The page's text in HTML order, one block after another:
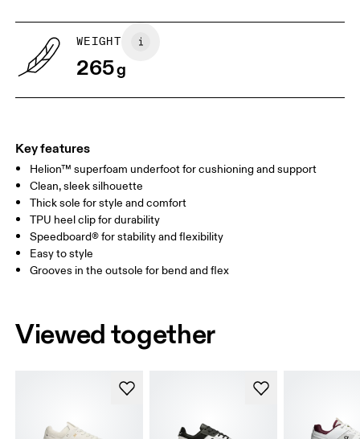
UK
WEIGHT
265g
Key features
Helion™ superfoam underfoot for cushioning and support
Clean, sleek silhouette
Thick sole for style and comfort
TPU heel clip for durability
Speedboard® for stability and flexibility
Easy to style
Grooves in the outsole for bend and flex
Viewed together